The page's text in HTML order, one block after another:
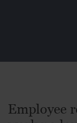
Employee